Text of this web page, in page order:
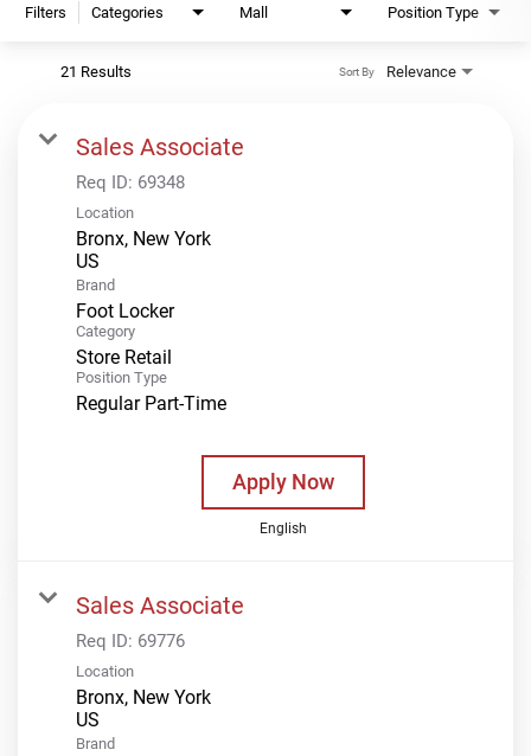
Filters Categories Mall Position Type
21 Results Relevance
Sort By
Sales Associate
Req ID: 69348
Location
Bronx, New York
Brand
Foot Locker
Category
Store Retail
Position Type
Regular Part-Time
Apply Now
English
Sales Associate
Req ID: 69776
Location
Bronx, New York
Brand